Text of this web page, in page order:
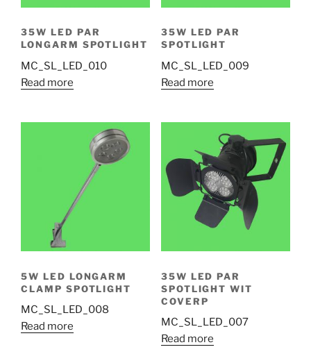
35W LED PAR
LONGARM SPOTLIGHT
MC_SL_LED_010
Read more
35W LED PAR
SPOTLIGHT
MC_SL_LED_009
Read more
5W LED LONGARM
CLAMP SPOTLIGHT
MC_SL_LED_008
Read more
35W LED PAR
SPOTLIGHT WIT
COVERP
MC_SL_LED_007
Read more